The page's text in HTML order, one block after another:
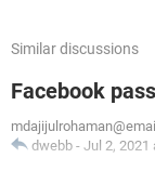
Similar discussions
Facebook
dwebb - Jul 2, 2021